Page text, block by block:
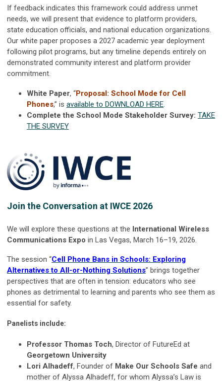
If feedback indicates this framework could address unmet
needs, we will present that evidence to platform providers,
state education officials, and national education organizations.
Our white paper proposes a 2027 academic year deployment
following pilot programs, but any timeline depends entirely on
demonstrated community interest and platform provider
commitment.
White Paper, “Proposal: School Mode for Cell
Phones,” is available to DOWNLOAD HERE
Complete the School Mode Stakeholder Survey: TAKE
THE SURVEY
Join the Conversation at IWCE 2026
We will explore these questions at the International Wireless
Communications Expo in Las Vegas, March 16–19, 2026.
The session “Cell Phone Bans in Schools: Exploring
Alternatives to All-or-Nothing Solutions” brings together
perspectives that are often in tension: educators who see
phones as detrimental to learning and parents who see them as
essential for safety.
Panelists include:
Professor Thomas Toch, Director of FutureEd at
Georgetown University
Lori Alhadeff, Founder of Make Our Schools Safe and
mother of Alyssa Alhadeff, for whom Alyssa’s Law is